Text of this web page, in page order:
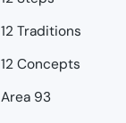
12 Traditions
12 Concepts
Area 93